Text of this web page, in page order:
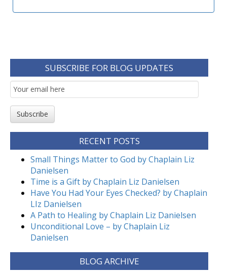
SUBSCRIBE FOR BLOG UPDATES
Email
Subscription
Subscribe
RECENT POSTS
Small Things Matter to God by Chaplain Liz
Danielsen
Time is a Gift by Chaplain Liz Danielsen
Have You Had Your Eyes Checked? by Chaplain
LIz Danielsen
A Path to Healing by Chaplain Liz Danielsen
Unconditional Love – by Chaplain Liz
Danielsen
BLOG ARCHIVE